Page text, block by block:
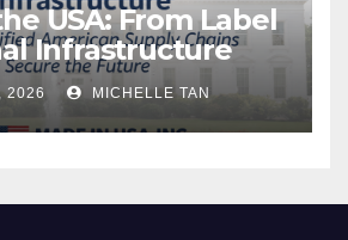
USA: From Label
Infrastructure
2026 MICHELLE TAN